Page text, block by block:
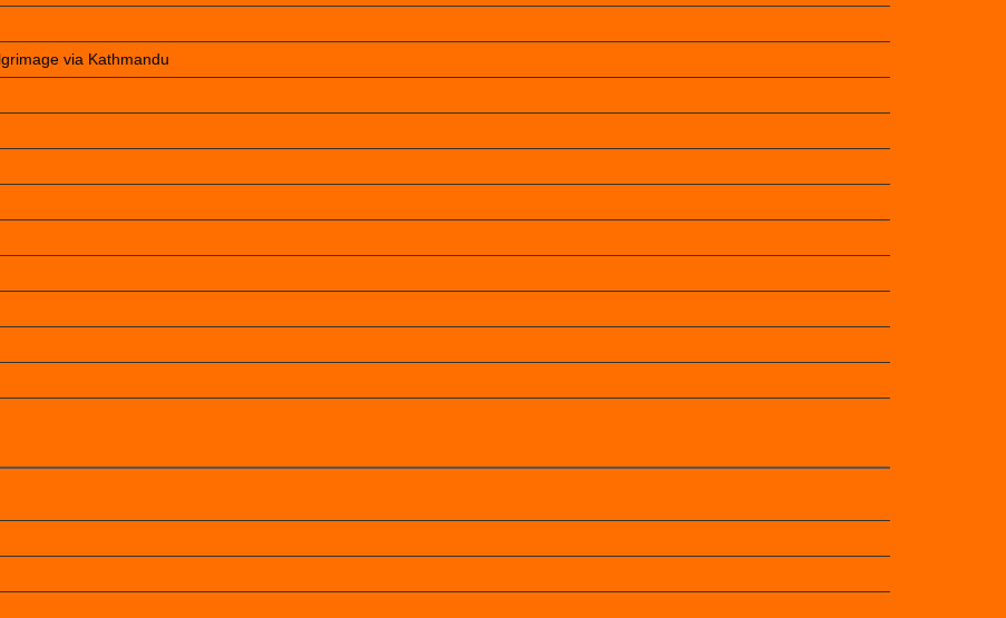
via Kathmandu